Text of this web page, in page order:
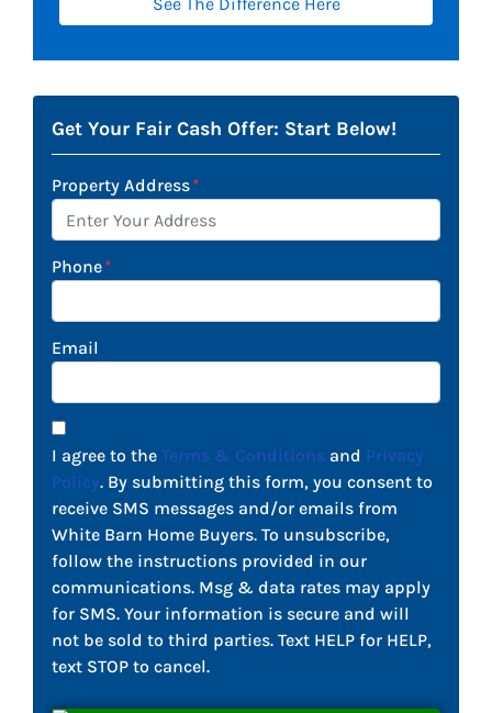
See The Difference Here
Get Your Fair Cash Offer: Start Below!
Property Address*
Phone*
Email
I agree to the Terms & Conditions and Privacy
Policy. By submitting this form, you consent to
receive SMS messages and/or emails from
White Barn Home Buyers. To unsubscribe,
follow the instructions provided in our
communications. Msg & data rates may apply
for SMS. Your information is secure and will
not be sold to third parties. Text HELP for HELP,
text STOP to cancel.